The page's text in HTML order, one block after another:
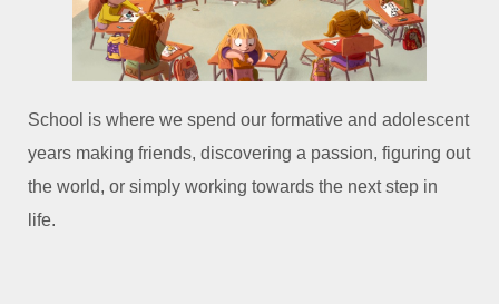
School is where we spend our formative and adolescent
years making friends, discovering a passion, figuring out
the world, or simply working towards the next step in
life.